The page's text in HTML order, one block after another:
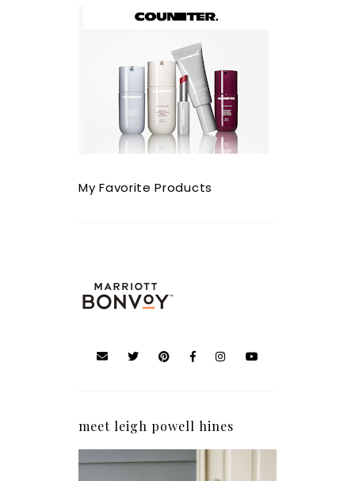
My Favorite Products
meet leigh powell hines